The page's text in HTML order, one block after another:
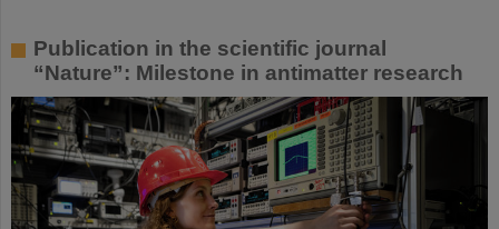
Publication in the scientific journal
“Nature”: Milestone in antimatter research